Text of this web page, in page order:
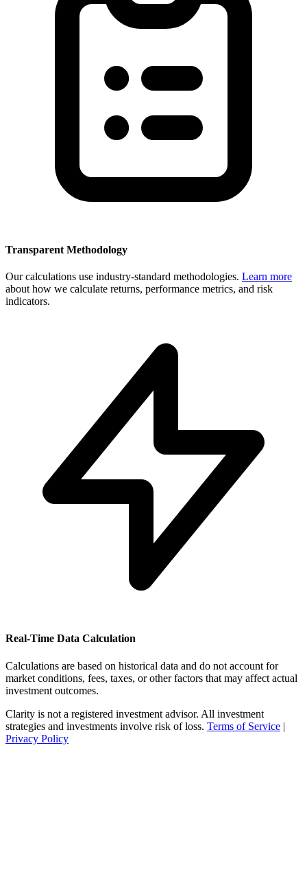
Transparent Methodology
Our calculations use industry-standard methodologies. Learn more
about how we calculate returns, performance metrics, and risk
indicators.
Real-Time Data Calculation
Calculations are based on historical data and do not account for
market conditions, fees, taxes, or other factors that may affect actual
investment outcomes.
Clarity is not a registered investment advisor. All investment
strategies and investments involve risk of loss. Terms of Service |
Privacy Policy